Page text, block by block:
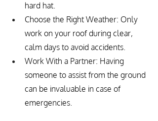
hard hat.
Choose the Right Weather: Only
work on your roof during clear,
calm days to avoid accidents.
Work With a Partner: Having
someone to assist from the ground
can be invaluable in case of
emergencies.